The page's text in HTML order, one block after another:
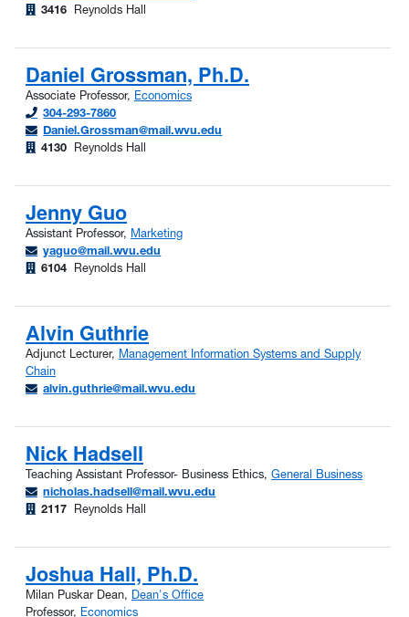
3416
Reynolds Hall
Daniel Grossman, Ph.D.
Associate Professor, Economics
304-293-7860
Daniel.Grossman@mail.wvu.edu
4130
Reynolds Hall
Jenny Guo
Assistant Professor, Marketing
yaguo@mail.wvu.edu
6104
Reynolds Hall
Alvin Guthrie
Adjunct Lecturer, Management Information Systems and Supply
Chain
alvin.guthrie@mail.wvu.edu
Nick Hadsell
Teaching Assistant Professor- Business Ethics, General Business
nicholas.hadsell@mail.wvu.edu
2117
Reynolds Hall
Joshua Hall, Ph.D.
Milan Puskar Dean, Dean's Office
Professor, Economics